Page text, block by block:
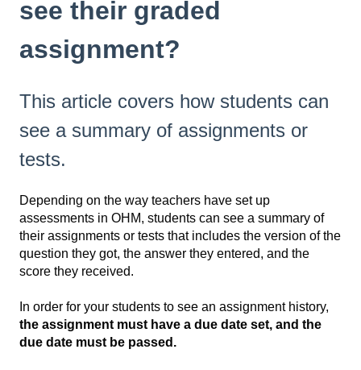
see their graded
assignment?
This article covers how students can
see a summary of assignments or
tests.
Depending on the way teachers have set up
assessments in OHM, students can see a summary of
their assignments or tests that includes the version of the
question they got, the answer they entered, and the
score they received.
In order for your students to see an assignment history,
the assignment must have a due date set, and the
due date must be passed.